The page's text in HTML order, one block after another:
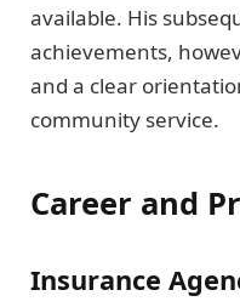
available. His
achievements,
and a clear
community service.
Career and
Insurance